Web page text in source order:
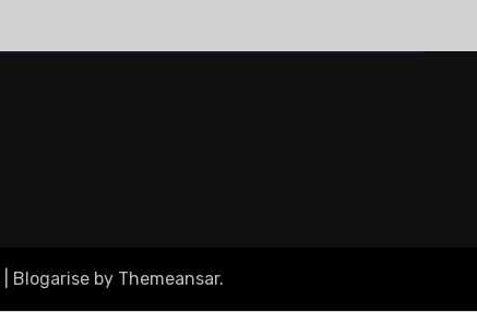
Blogarise by Themeansar.